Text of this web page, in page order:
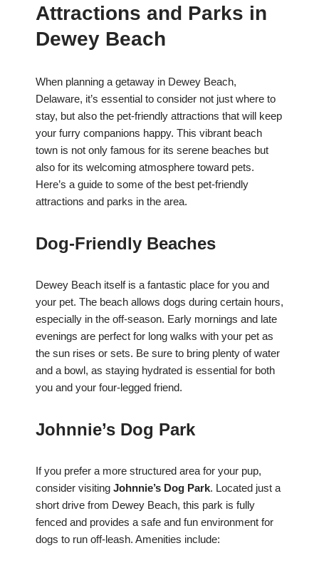
Attractions and Parks in
Dewey Beach
When planning a getaway in Dewey Beach,
Delaware, it’s essential to consider not just where to
stay, but also the pet-friendly attractions that will keep
your furry companions happy. This vibrant beach
town is not only famous for its serene beaches but
also for its welcoming atmosphere toward pets.
Here’s a guide to some of the best pet-friendly
attractions and parks in the area.
Dog-Friendly Beaches
Dewey Beach itself is a fantastic place for you and
your pet. The beach allows dogs during certain hours,
especially in the off-season. Early mornings and late
evenings are perfect for long walks with your pet as
the sun rises or sets. Be sure to bring plenty of water
and a bowl, as staying hydrated is essential for both
you and your four-legged friend.
Johnnie’s Dog Park
If you prefer a more structured area for your pup,
consider visiting Johnnie’s Dog Park. Located just a
short drive from Dewey Beach, this park is fully
fenced and provides a safe and fun environment for
dogs to run off-leash. Amenities include: